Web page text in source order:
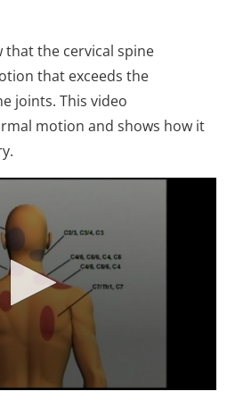
the cervical spine
that exceeds the
joints. This video
motion and shows how it